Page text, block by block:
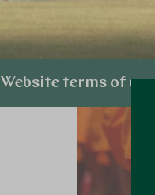
Website terms of use